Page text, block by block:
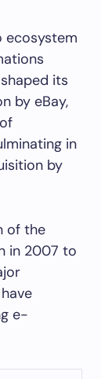
ecosystem
its
by eBay,
in
by
of the
in 2007 to
e-